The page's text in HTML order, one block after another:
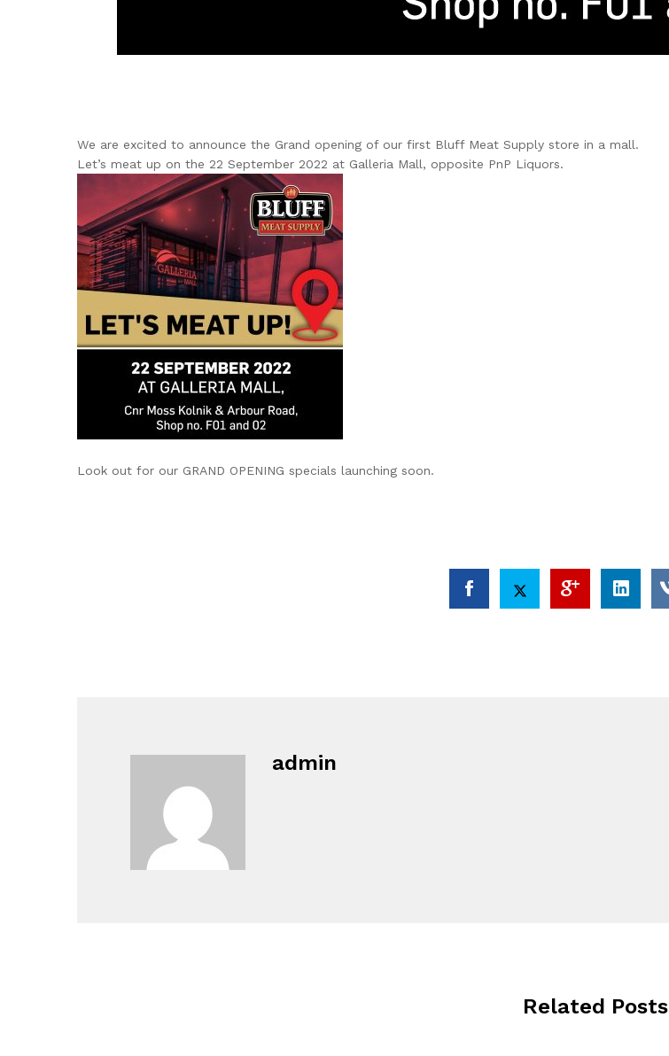
We are excited to announce the Grand opening of our first Bluff Meat Supply store in a mall.
Let’s meat up on the 22 September 2022 at Galleria Mall, opposite PnP Liquors.
Look out for our GRAND OPENING specials launching soon.
admin
Related Posts